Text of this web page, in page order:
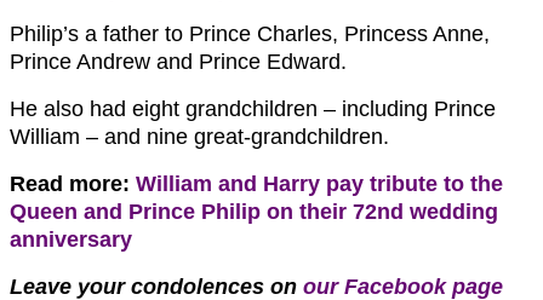
Philip’s a father to Prince Charles, Princess Anne,
Prince Andrew and Prince Edward.
He also had eight grandchildren – including Prince
William – and nine great-grandchildren.
Read more: William and Harry pay tribute to the
Queen and Prince Philip on their 72nd wedding
anniversary
Leave your condolences on our Facebook page